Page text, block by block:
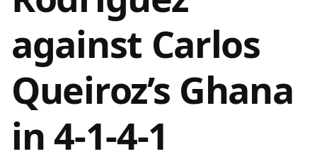
against Carlos
Queiroz’s Ghana
in 4-1-4-1